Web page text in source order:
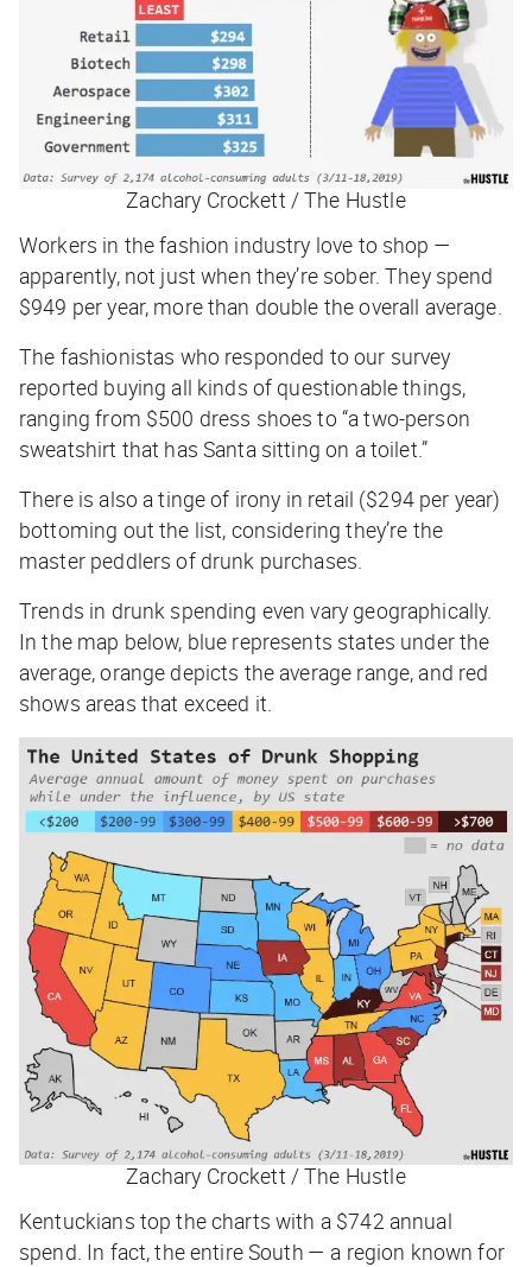
Zachary Crockett / The Hustle
Workers in the fashion industry love to shop —
apparently, not just when they’re sober. They spend
$949 per year, more than double the overall average.
The fashionistas who responded to our survey
reported buying all kinds of questionable things,
ranging from $500 dress shoes to “a two-person
sweatshirt that has Santa sitting on a toilet.”
There is also a tinge of irony in retail ($294 per year)
bottoming out the list, considering they’re the
master peddlers of drunk purchases.
Trends in drunk spending even vary geographically.
In the map below, blue represents states underthe
average, orange depicts the average range, and red
shows areas that exceed it.
Zachary Crockett / The Hustle
Kentuckians top the charts with a $742 annual
spend. In fact, the entire South — a region known for